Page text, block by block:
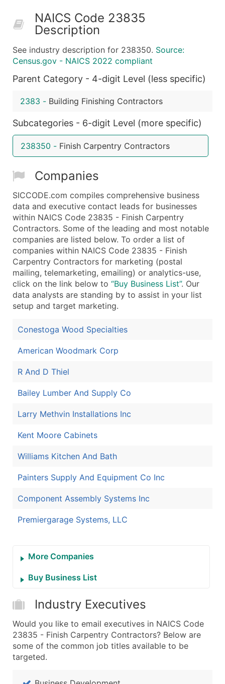
50,000+
Contact Us for a Custom
Company Name
Contact Name (where available)
Job Title (where available)
Business Phone Number
Industry Codes (Primary and Secondary SIC &
Sales Volume
Employee Count
Years in Business
Location Type (HQ, Branch, Subsidiary)
Modeled Credit Rating
Public / Private Status
Latitude / Longitude
...and more (Inquire)
Boost Your Data with Verified Email Leads
Enhance your list or opt for a complete 100%
NAICS Code 23835
Description
See industry description for 238350. Source:
Census.gov - NAICS 2022 compliant
Parent Category - 4-digit Level (less specific)
2383 - Building Finishing Contractors
Subcategories - 6-digit Level (more specific)
238350 - Finish Carpentry Contractors
Companies
SICCODE.com compiles comprehensive business
data and executive contact leads for businesses
within NAICS Code 23835 - Finish Carpentry
Contractors. Some of the leading and most notable
companies are listed below. To order a list of
companies within NAICS Code 23835 - Finish
Carpentry Contractors for marketing (postal
mailing, telemarketing, emailing) or analytics-use,
click on the link below to “Buy Business List”. Our
data analysts are standing by to assist in your list
setup and target marketing.
Conestoga Wood Specialties
American Woodmark Corp
R And D Thiel
Bailey Lumber And Supply Co
Larry Methvin Installations Inc
Kent Moore Cabinets
Williams Kitchen And Bath
Painters Supply And Equipment Co Inc
Component Assembly Systems Inc
Premiergarage Systems, LLC
More Companies
Buy Business List
Industry Executives
Would you like to email executives in NAICS Code
23835 - Finish Carpentry Contractors? Below are
some of the common job titles available to be
targeted.